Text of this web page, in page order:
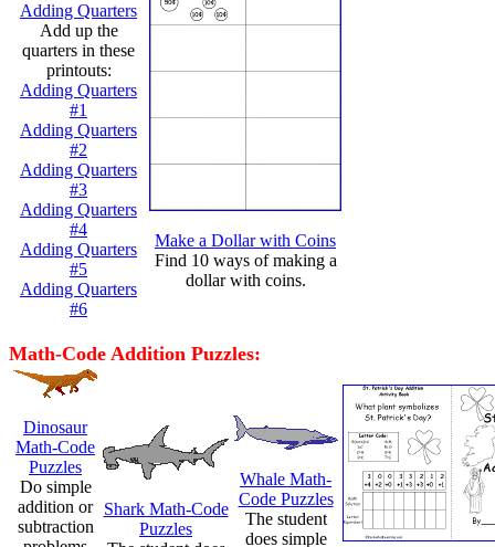
Adding Quarters
Add up the
quarters in these
printouts:
Adding Quarters
#1
Adding Quarters
#2
Adding Quarters
#3
Adding Quarters
#4
Adding Quarters
#5
Adding Quarters
#6
Make a Dollar with Coins
Find 10 ways of making a
dollar with coins.
Math-Code Addition Puzzles:
Dinosaur
Math-Code
Puzzles
Do simple
addition or
subtraction
Shark Math-Code
Puzzles
Whale Math-
Code Puzzles
The student
does simple